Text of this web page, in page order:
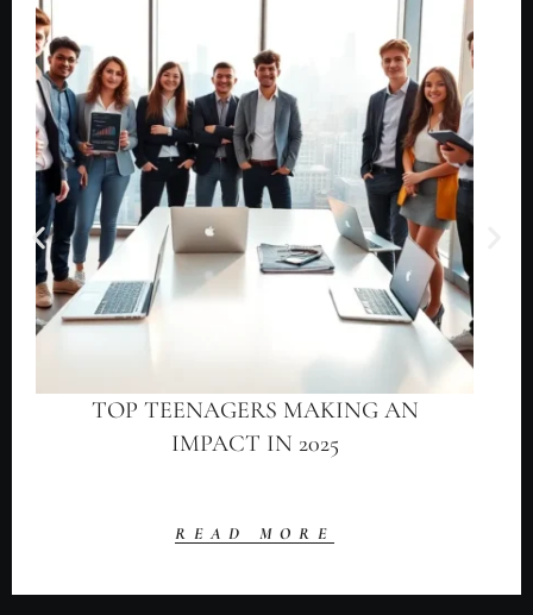
TOP TEENAGERS MAKING AN
IMPACT IN 2025
READ MORE